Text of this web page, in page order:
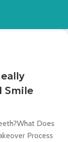
Smile
Does
Process